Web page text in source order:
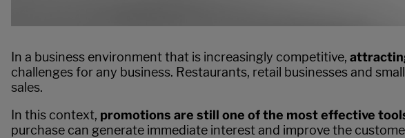
In a business environment that is increasingly competitive,
challenges for any business. Restaurants, retail businesses and
sales.
In this context, promotions are still one of the most effective
purchase can generate immediate interest and improve the